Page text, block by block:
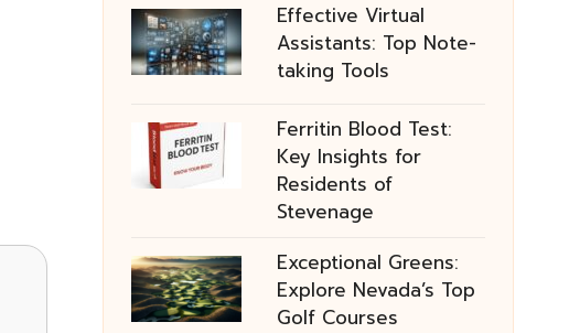
Effective Virtual
Assistants: Top Note-
taking Tools
Ferritin Blood Test:
Key Insights for
Residents of
Stevenage
Exceptional Greens:
Explore Nevada’s Top
Golf Courses